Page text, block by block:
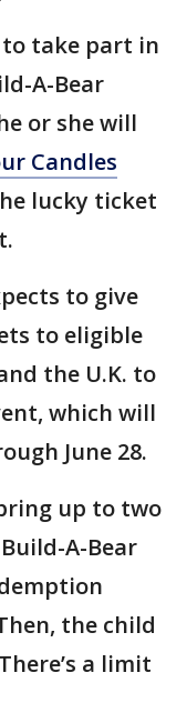
to take part in
A-Bear
or she will
Candles
lucky ticket
to give
to eligible
the U.K. to
which will
June 28.
up to two
A-Bear
the child
a limit